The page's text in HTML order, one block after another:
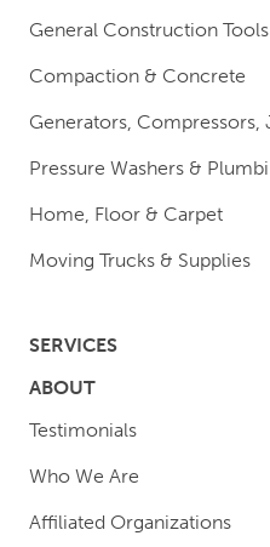
General Construction Tools
Compaction & Concrete
Generators, Compressors,
Pressure Washers &
Home, Floor & Carpet
Moving Trucks & Supplies
SERVICES
ABOUT
Testimonials
Who We Are
Affiliated Organizations